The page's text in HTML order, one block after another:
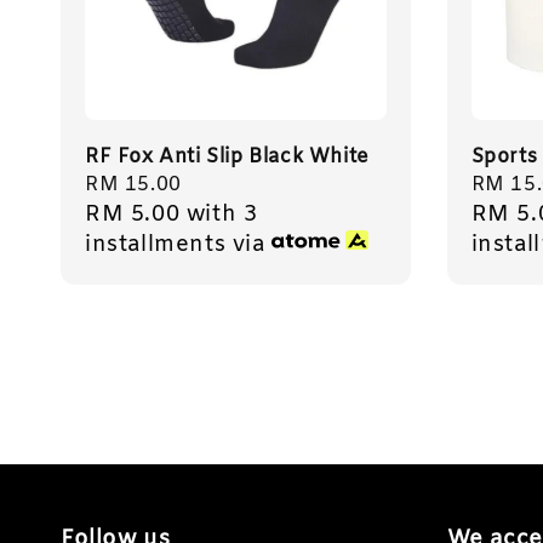
RF Fox Anti Slip Black White
Regular
price
RM 15.00
RM 5.00 with 3
installments via
Sports
price
RM
RM